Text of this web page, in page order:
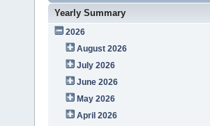
Yearly Summary
2026
August 2026
July 2026
June 2026
May 2026
April 2026